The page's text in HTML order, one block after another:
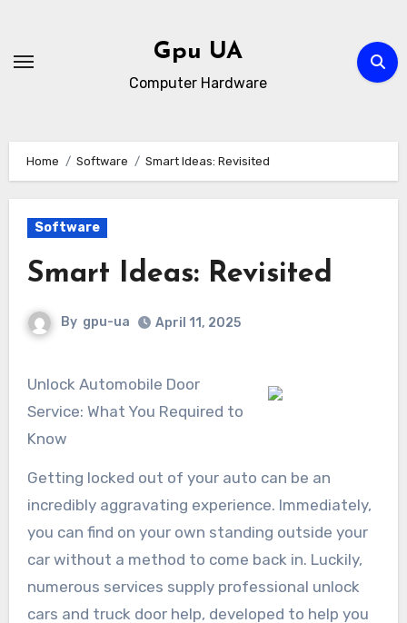
content
Gpu UA
Computer Hardware
Home Software Smart Ideas: Revisited
Software
Smart Ideas: Revisited
By gpu-ua April 11, 2025
Unlock Automobile Door
Service: What You Required to
Know
Getting locked out of your auto can be an
incredibly aggravating experience. Immediately,
you can find on your own standing outside your
car without a method to come back in. Luckily,
numerous services supply professional unlock
cars and truck door help, developed to help you